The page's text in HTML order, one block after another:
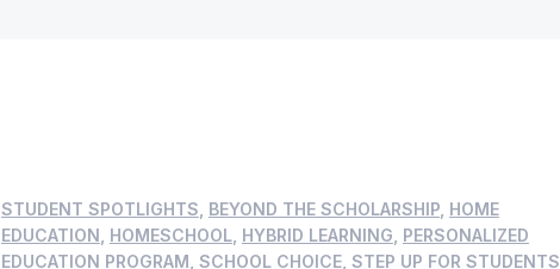
STUDENT SPOTLIGHTS BEYOND THE SCHOLARSHIP, HOME
EDUCATION HOMESCHOOL, HYBRID LEARNING PERSONALIZED
EDUCATION PROGRAM SCHOOL CHOICE, STEP UP FOR STUDENTS